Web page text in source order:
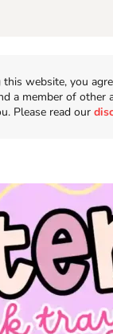
this website, you
a member of
Please read our